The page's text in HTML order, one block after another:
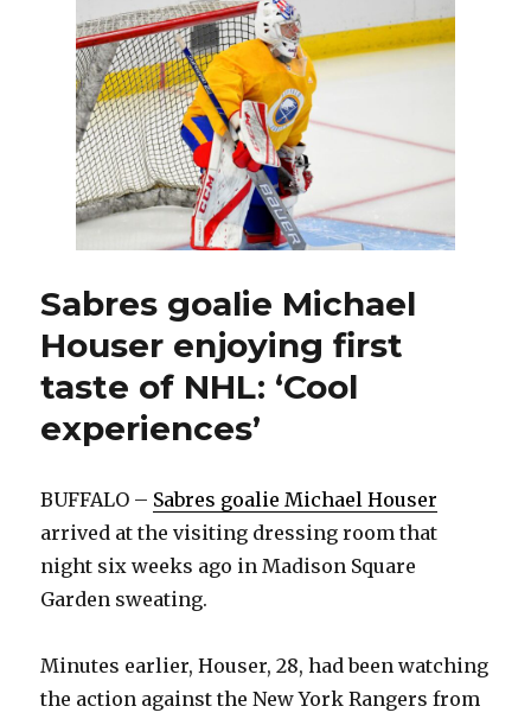
Houser
to
realize
dream
with
first
NHL
start
Sabres goalie Michael
Houser enjoying first
taste of NHL: ‘Cool
experiences’
BUFFALO – Sabres goalie Michael Houser
arrived at the visiting dressing room that
night six weeks ago in Madison Square
Garden sweating.
Minutes earlier, Houser, 28, had been watching
the action against the New York Rangers from